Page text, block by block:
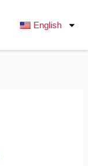
English